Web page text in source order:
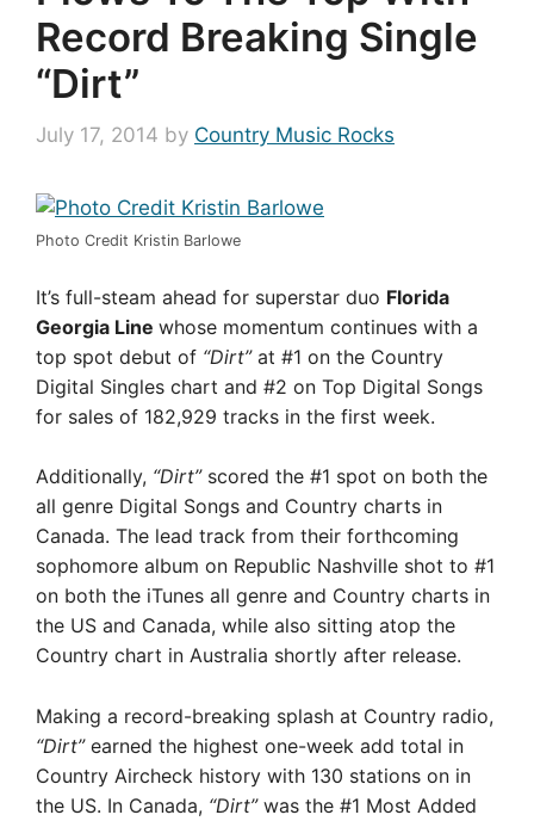
Record Breaking Single
“Dirt”
July 17, 2014 by Country Music Rocks
Photo Credit Kristin Barlowe
It’s full-steam ahead for superstar duo Florida
Georgia Line whose momentum continues with a
top spot debut of “Dirt”at #1 on the Country
Digital Singles chart and #2 on Top Digital Songs
for sales of 182,929 tracks in the first week.
Additionally, “Dirt”scored the #1 spot on both the
all genre Digital Songs and Country charts in
Canada. The lead track from their forthcoming
sophomore album on Republic Nashville shot to #1
on both the iTunes all genre and Country charts in
the US and Canada, while also sitting atop the
Country chart in Australia shortly after release.
Making a record-breaking splash at Country radio,
“Dirt”earned the highest one-week add total in
Country Aircheck history with 130 stations on in
the US. In Canada, “Dirt”was the #1 Most Added